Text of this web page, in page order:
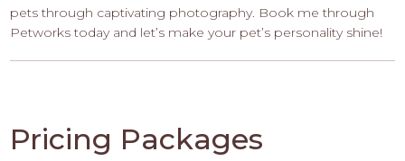
pets through captivating photography. Book me through
Petworks today and let’s make your pet’s personality shine!
Pricing Packages